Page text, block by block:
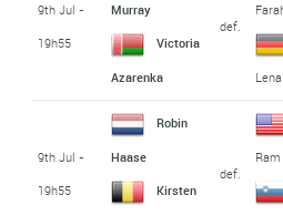
9th Jul -
19h55
Murray
Victoria
Azarenka
def.
9th Jul -
19h55
Robin
Haase
Kirsten
def.
Ram